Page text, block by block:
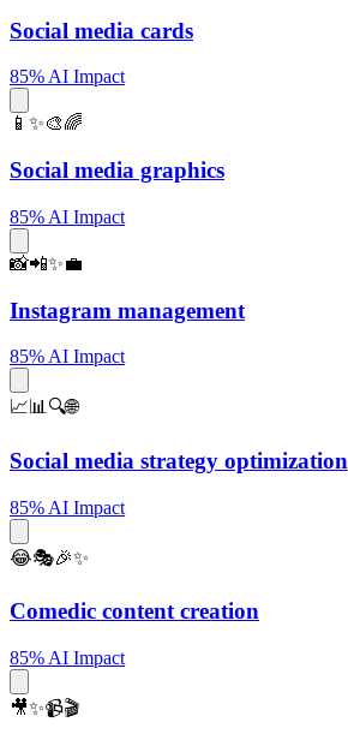
Social media cards
85% AI Impact
📱✨🎨🌈
Social media graphics
85% AI Impact
📸📲✨💼
Instagram management
85% AI Impact
📈📊🔍🌐
Social media strategy optimization
85% AI Impact
😂🎭🎉✨
Comedic content creation
85% AI Impact
🎥✨📹🎬